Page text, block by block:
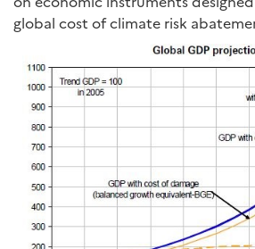
global cost of climate risk